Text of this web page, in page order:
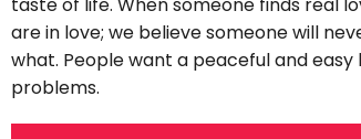
taste of life. When someone finds real
are in love; we believe someone will
what. People want a peaceful and
problems.